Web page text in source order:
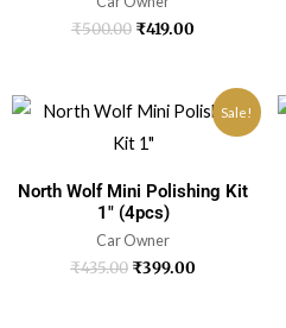
₹500.00 ₹419.00
Sale!
North Wolf Mini Polishing Kit
1″ (4pcs)
Car Owner
₹435.00 ₹399.00